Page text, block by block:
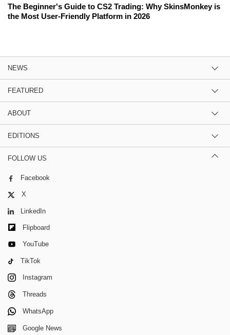
The Beginner's Guide to CS2 Trading: Why SkinsMonkey is
the Most User-Friendly Platform in 2026
NEWS
FEATURED
ABOUT
EDITIONS
FOLLOW US
Facebook
X
LinkedIn
Flipboard
YouTube
TikTok
Instagram
Threads
WhatsApp
Google News